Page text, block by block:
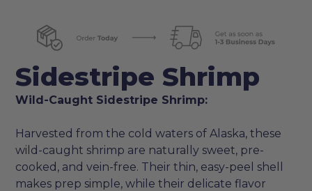
Sidestripe Shrimp
Wild-Caught Sidestripe Shrimp:
Harvested from the cold waters of Alaska, these
wild-caught shrimp are naturally sweet, pre-
cooked, and vein-free. Their thin, easy-peel shell
makes prep simple, while their delicate flavor